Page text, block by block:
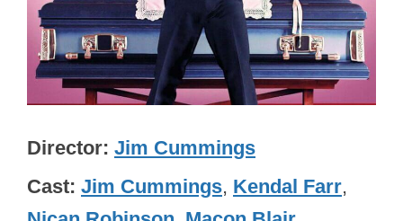
Director Jim Cummings
Cast Jim Cummings, Kendal Farr,